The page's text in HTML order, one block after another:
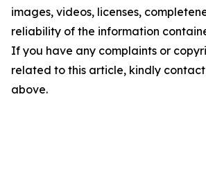
images, videos, licenses,
reliability of the information
If you have any complaints or
related to this article, kindly
above.